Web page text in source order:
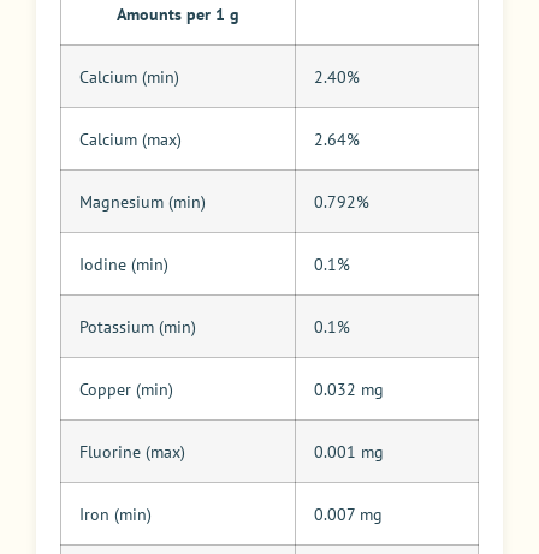
Amounts per 1 g
Calcium (min) 2.40%
Calcium (max) 2.64%
Magnesium (min) 0.792%
Iodine (min) 0.1%
Potassium (min) 0.1%
Copper (min) 0.032 mg
Fluorine (max) 0.001 mg
Iron (min) 0.007 mg